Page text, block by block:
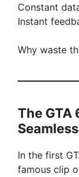
Constant
Instant
Why waste
The GTA
In the first
famous clip